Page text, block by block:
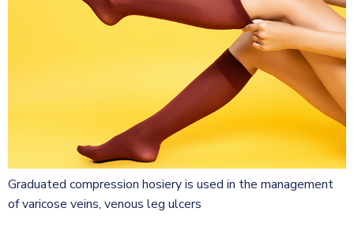
Graduated compression hosiery is used in the management
of varicose veins, venous leg ulcers